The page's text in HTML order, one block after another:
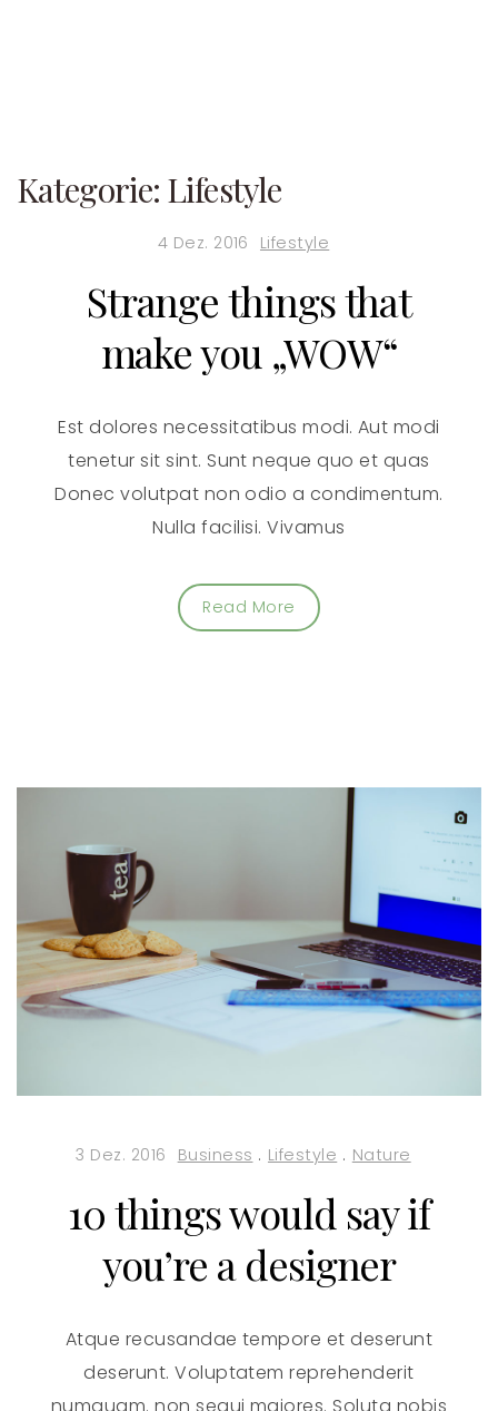
Kategorie: Lifestyle
4 Dez. 2016 Lifestyle
Strange things that
make you „WOW“
Est dolores necessitatibus modi. Aut modi
tenetur sit sint. Sunt neque quo et quas
Donec volutpat non odio a condimentum.
Nulla facilisi. Vivamus
Read More
3 Dez. 2016 Business . Lifestyle . Nature
10 things would say if
you’re a designer
Atque recusandae tempore et deserunt
deserunt. Voluptatem reprehenderit